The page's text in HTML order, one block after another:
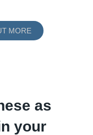
MORE
as
your